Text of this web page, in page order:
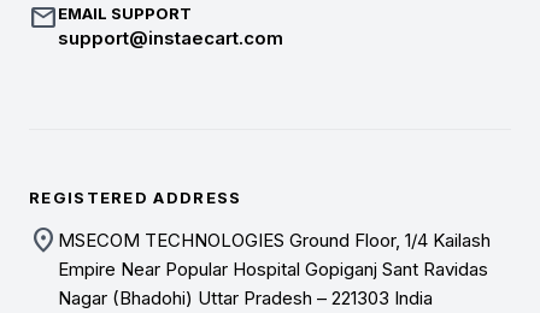
mailEMAIL SUPPORT
support@instaecart.com
REGISTERED ADDRESS
location_on MSECOM TECHNOLOGIES Ground Floor, 1/4 Kailash
Empire Near Popular Hospital Gopiganj Sant Ravidas
Nagar (Bhadohi) Uttar Pradesh – 221303 India